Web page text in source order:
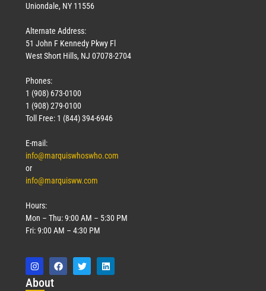
Uniondale, NY 11556
Alternate Address:
51 John F Kennedy Pkwy Fl
West Short Hills, NJ 07078-2704
Phones:
1 (908) 673-0100
1 (908) 279-0100
Toll Free: 1 (844) 394-6946
E-mail:
info@marquiswhoswho.com
or
info@marquisww.com
Hours:
Mon – Thu: 9:00 AM – 5:30 PM
Fri: 9:00 AM – 4:30 PM
About